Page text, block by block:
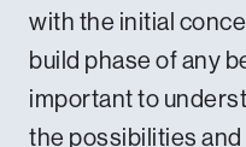
with the initial
build phase of any
important to
the possibilities